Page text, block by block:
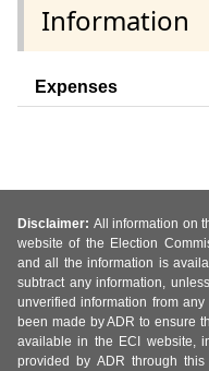
Information
Expenses
Disclaimer: All information on
website of the Election
and all the information is
subtract any information,
unverified information from
been made by ADR to ensure
available in the ECI website,
provided by ADR through